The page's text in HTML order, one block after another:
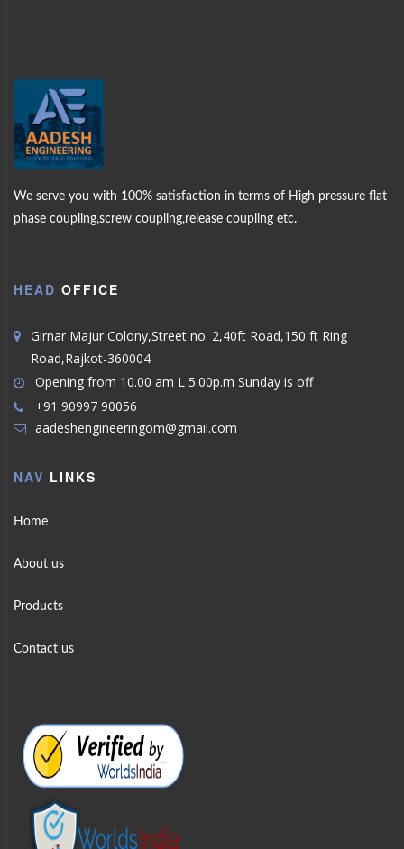
We serve you with 100% satisfaction in terms of High pressure flat
phase coupling,screw coupling,release coupling etc.
HEAD OFFICE
Girnar Majur Colony,Street no. 2,40ft Road,150 ft Ring
Road,Rajkot-360004
Opening from 10.00 am L 5.00p.m Sunday is off
+91 90997 90056
aadeshengineeringom@gmail.com
NAV LINKS
Home
About us
Products
Contact us
MORE PRODUCTS